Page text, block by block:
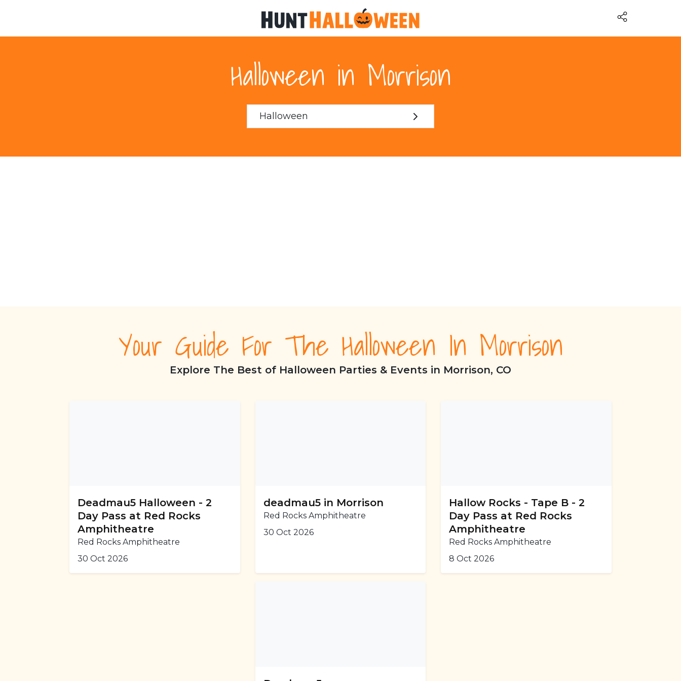
Halloween in Morrison
Halloween
Your Guide For The Halloween In Morrison
Explore The Best of Halloween Parties & Events in Morrison, CO
Deadmau5 Halloween - 2
Day Pass at Red Rocks
Amphitheatre
Red Rocks Amphitheatre
30 Oct 2026
deadmau5 in Morrison
Red Rocks Amphitheatre
30 Oct 2026
Hallow Rocks - Tape B - 2
Day Pass at Red Rocks
Amphitheatre
Red Rocks Amphitheatre
8 Oct 2026